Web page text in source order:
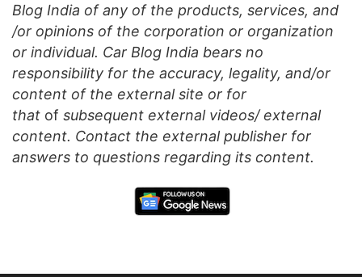
Blog India of any of the products, services, and
/or opinions of the corporation or organization
or individual. Car Blog India bears no
responsibility for the accuracy, legality, and/or
content of the external site or for
that of subsequent external videos/ external
content. Contact the external publisher for
answers to questions regarding its content.